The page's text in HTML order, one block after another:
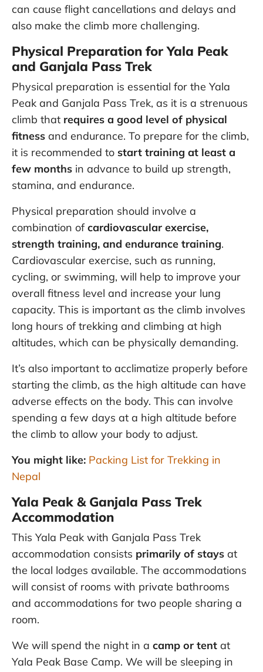
can cause flight cancellations and delays and
also make the climb more challenging.
Physical Preparation for Yala Peak
and Ganjala Pass Trek
Physical preparation is essential for the Yala
Peak and Ganjala Pass Trek, as it is a strenuous
climb that requires a good level of physical
fitness and endurance. To prepare for the climb,
it is recommended to start training at least a
few months in advance to build up strength,
stamina, and endurance.
Physical preparation should involve a
combination ofcardiovascular exercise,
strength training, and endurance training.
Cardiovascular exercise, such as running,
cycling, or swimming, will help to improve your
overall fitness level and increase your lung
capacity. This is important as the climb involves
long hours of trekking and climbing at high
altitudes, which can be physically demanding.
It’s also important to acclimatize properly before
starting the climb, as the high altitude can have
adverse effects on the body. This can involve
spending a few days at a high altitude before
the climb to allow your body to adjust.
You might like: Packing List for Trekking in
Nepal
Yala Peak & Ganjala Pass Trek
Accommodation
This Yala Peak with Ganjala Pass Trek
accommodation consists primarily of stays at
the local lodges available. The accommodations
will consist of rooms with private bathrooms
and accommodations for two people sharing a
room.
We will spend the night in a camp or tent at
Yala Peak Base Camp. We will be sleeping in